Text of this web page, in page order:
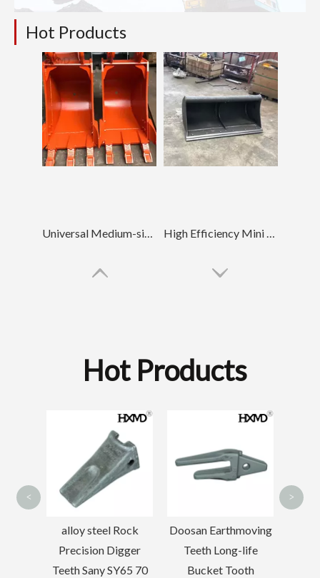
Hot Products
Universal Medium-sized Loading Mud Bucket EX120 500Width High Efficiency Mini Land Clearing Mud Bucket
Hot Products
alloy steel Rock
Precision Digger
Teeth Sany SY65 70
Doosan Earthmoving
Teeth Long-life
Bucket Tooth
< >